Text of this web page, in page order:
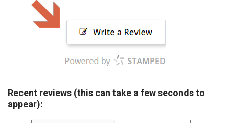
Recent reviews (this can take a few seconds to
appear):